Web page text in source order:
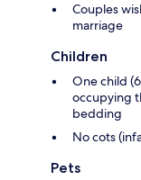
Couples
marriage
Children
One child
occupying
bedding
No cots
Pets